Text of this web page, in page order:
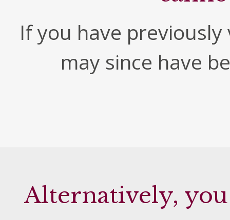
If you have
may since have
Alternatively,